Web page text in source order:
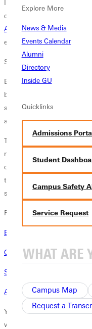
Explore More
News & Media
Events Calendar
Alumni
Directory
Inside GU
Quicklinks
Admissions
Student
Campus Safety
Service Request
Campus Map
Request a
I want to help our students
delight and professionalism,
Alex Freeman as the
enthused for the future of
Skills That Never Expire
Bailey-Parkers passion for
belief that the humanities fit
successskills like strong
ability to thoroughly analyze
The jobs that are in high
nonexistent in 10 years,
outlived our civilizations
then, the humanities dont
study them gain skills that
Related Stories
Education That Prepares for
Convocation Speaker
Student Takes Creative
A Calico Patchwork of Skills
You grant students access
when you support